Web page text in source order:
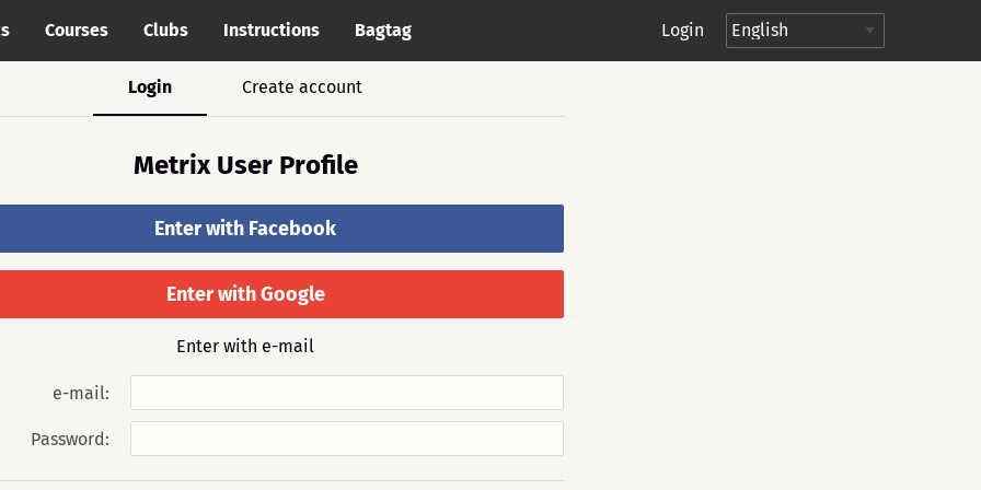
Courses Clubs Instructions Bagtag Login
Login Create account
Metrix User Profile
Enter with Facebook
Enter with Google
Enter with e-mail
e-mail:
Password: